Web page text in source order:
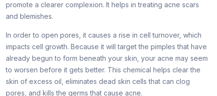
promote a clearer complexion. It helps in treating acne scars
and blemishes.
In order to open pores, it causes a rise in cell turnover, which
impacts cell growth. Because it will target the pimples that have
already begun to form beneath your skin, your acne may seem
to worsen before it gets better. This chemical helps clear the
skin of excess oil, eliminates dead skin cells that can clog
pores, and kills the germs that cause acne.